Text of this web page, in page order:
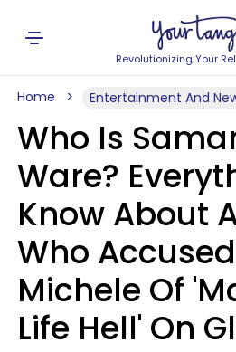
Revolutionizing Your
Home Entertainment And
Who Is
Ware?
Know About
Who
Michele Of
Life Hell' On